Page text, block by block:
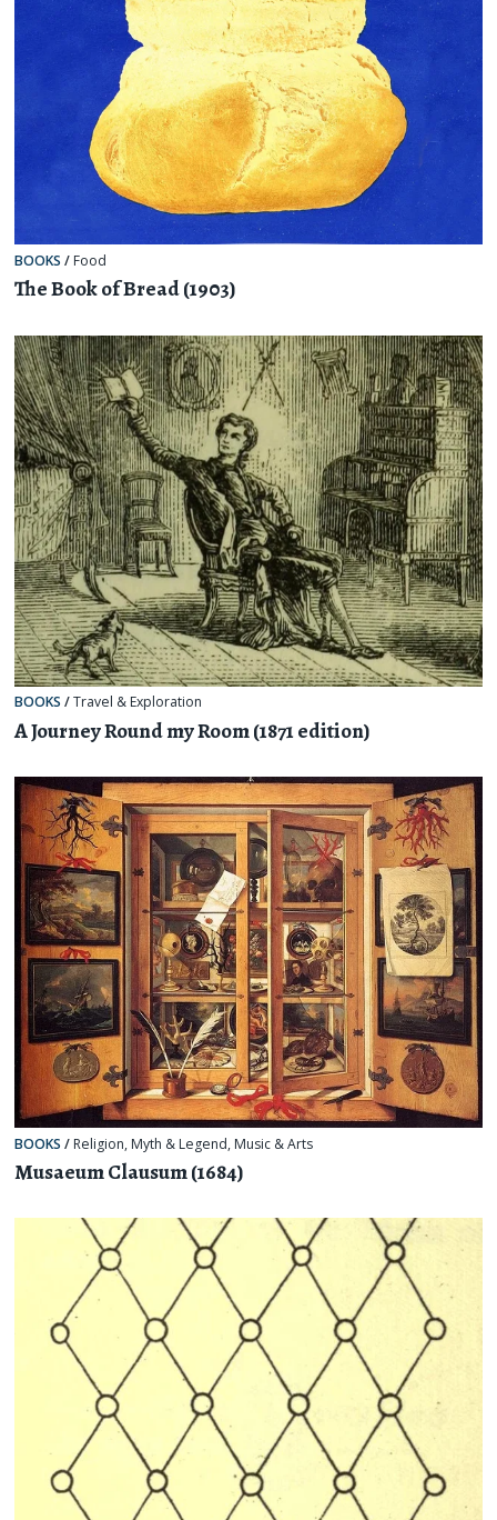
BOOKS / Food
The Book of Bread (1903)
BOOKS /Travel & Exploration
A Journey Round my Room (1871 edition)
BOOKS / Religion, Myth & Legend, Music & Arts
Musaeum Clausum (1684)